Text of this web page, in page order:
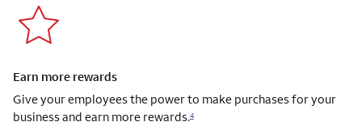
Earn more rewards
Give your employees the power to make purchases for your
business and earn more rewards.4